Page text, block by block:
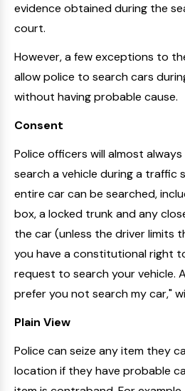
evidence obtained during the
court.
However, a few exceptions to
allow police to search cars
without having probable cause.
Consent
Police officers will almost
search a vehicle during a traffic
entire car can be searched,
box, a locked trunk and any
the car (unless the driver limits
you have a constitutional right
request to search your vehicle.
prefer you not search my car,"
Plain View
Police can seize any item they
location if they have probable